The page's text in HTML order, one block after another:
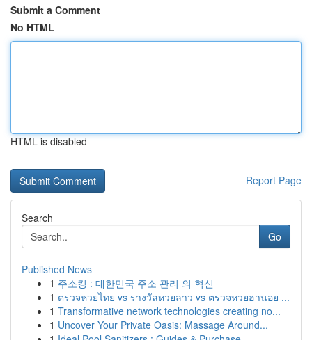
Submit a Comment
No HTML
HTML is disabled
Report Page
Search
Go
Published News
1 주소킹 : 대한민국 주소 관리 의 혁신
1 ตรวจหวยไทย vs รางวัลหวยลาว vs ตรวจหวยฮานอย ...
1 Transformative network technologies creating no...
1 Uncover Your Private Oasis: Massage Around...